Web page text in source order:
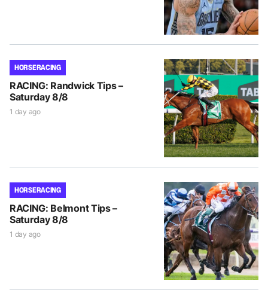
HORSE RACING
RACING: Randwick Tips –
Saturday 8/8
1 day ago
HORSE RACING
RACING: Belmont Tips –
Saturday 8/8
1 day ago